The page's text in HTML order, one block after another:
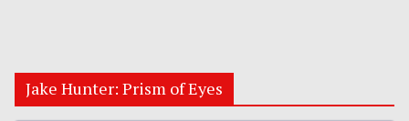
Jake Hunter: Prism of Eyes